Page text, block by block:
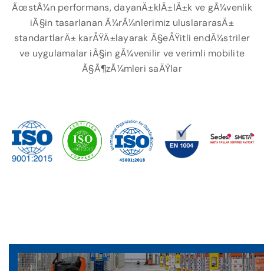
ÃœstÃ¼n performans, dayanÄ±klÄ±lÄ±k ve gÃ¼venlik
iÃ§in tasarlanan Ã¼rÃ¼nlerimiz uluslararasÄ±
standartlarÄ± karÅŸÄ±layarak Ã§eÅŸitli endÃ¼striler
ve uygulamalar iÃ§in gÃ¼venilir ve verimli mobilite
Ã§Ã¶zÃ¼mleri saÄŸlar